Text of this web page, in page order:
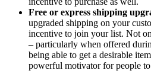
Free or express shipping
upgraded shipping on your
incentive to join your list. Not
– particularly when offered
being able to get a desirable
powerful motivator for people to